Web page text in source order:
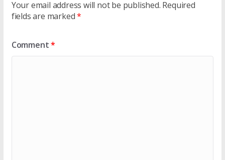
Your email address will not be published. Required
fields are marked*
Comment*